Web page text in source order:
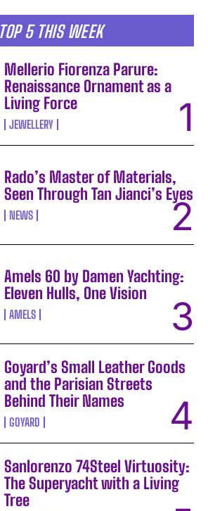
TOP 5 THIS WEEK
Mellerio Fiorenza Parure:
Renaissance Ornament as a
Living Force
JEWELLERY
Rado’s Master of Materials,
Seen Through Tan Jianci’s Eyes
NEWS
Amels 60 by Damen Yachting:
Eleven Hulls, One Vision
AMELS
Goyard’s Small Leather Goods
and the Parisian Streets
Behind Their Names
GOYARD
Sanlorenzo 74Steel Virtuosity:
The Superyacht with a Living
Tree